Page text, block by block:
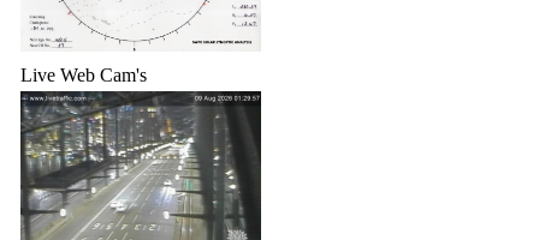
Live Web Cam's